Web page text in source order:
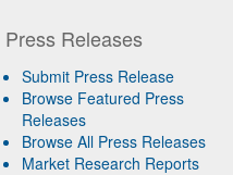
Press Releases
Submit Press Release
Browse Featured Press
Releases
Browse All Press Releases
Market Research Reports